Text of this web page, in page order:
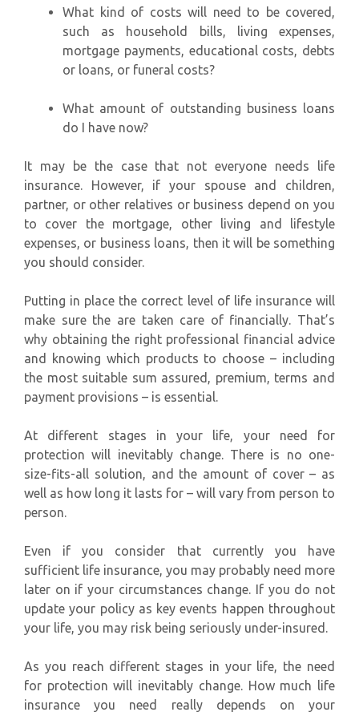
What kind of costs will need to be covered,
such as household bills, living expenses,
mortgage payments, educational costs, debts
or loans, or funeral costs?
What amount of outstanding business loans
do I have now?
It may be the case that not everyone needs life
insurance. However, if your spouse and children,
partner, or other relatives or business depend on you
to cover the mortgage, other living and lifestyle
expenses, or business loans, then it will be something
you should consider.
Putting in place the correct level of life insurance will
make sure the are taken care of financially. That’s
why obtaining the right professional financial advice
and knowing which products to choose – including
the most suitable sum assured, premium, terms and
payment provisions – is essential.
At different stages in your life, your need for
protection will inevitably change. There is no one-
size-fits-all solution, and the amount of cover – as
well as how long it lasts for – will vary from person to
person.
Even if you consider that currently you have
sufficient life insurance, you may probably need more
later on if your circumstances change. If you do not
update your policy as key events happen throughout
your life, you may risk being seriously under-insured.
As you reach different stages in your life, the need
for protection will inevitably change. How much life
insurance you need really depends on your